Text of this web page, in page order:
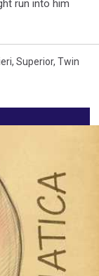
run into him
, Superior, Twin